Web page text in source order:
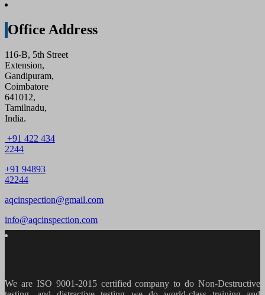
Office Address
116-B, 5th Street
Extension,
Gandipuram,
Coimbatore
641012,
Tamilnadu,
India.
+91 422 434
2244
+91 94893
42244
aqcinspection@gmail.com
info@aqcinspection.com
We are ISO 9001-2015 certified company to do Non-Destructive